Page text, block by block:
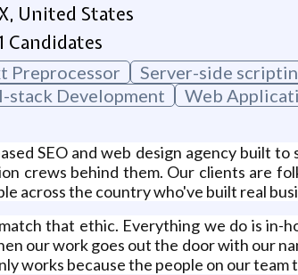
United States
Candidates
Preprocessor Server-side
stack Development Web
SEO and web design agency built
crews behind them. Our clients are
across the country who've built real
that ethic. Everything we do is
our work goes out the door with our
works because the people on our team